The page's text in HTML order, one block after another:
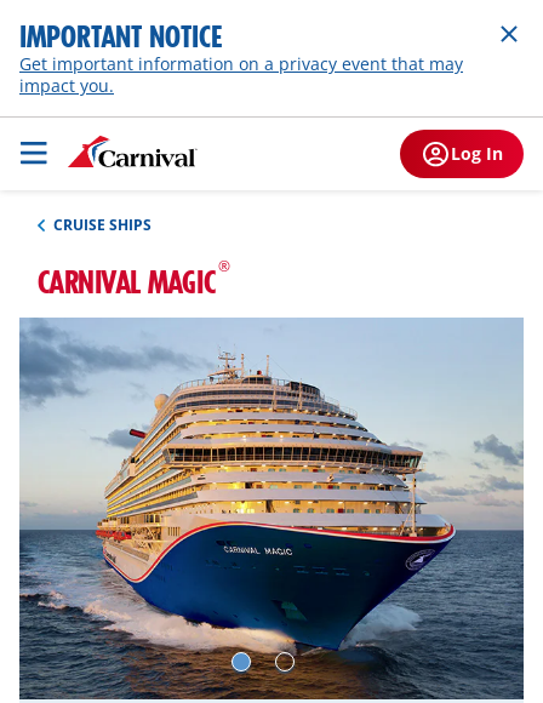
IMPORTANT NOTICE
Get important information on a privacy event that may
impact you.
Log In
CRUISE SHIPS
CARNIVAL MAGIC®